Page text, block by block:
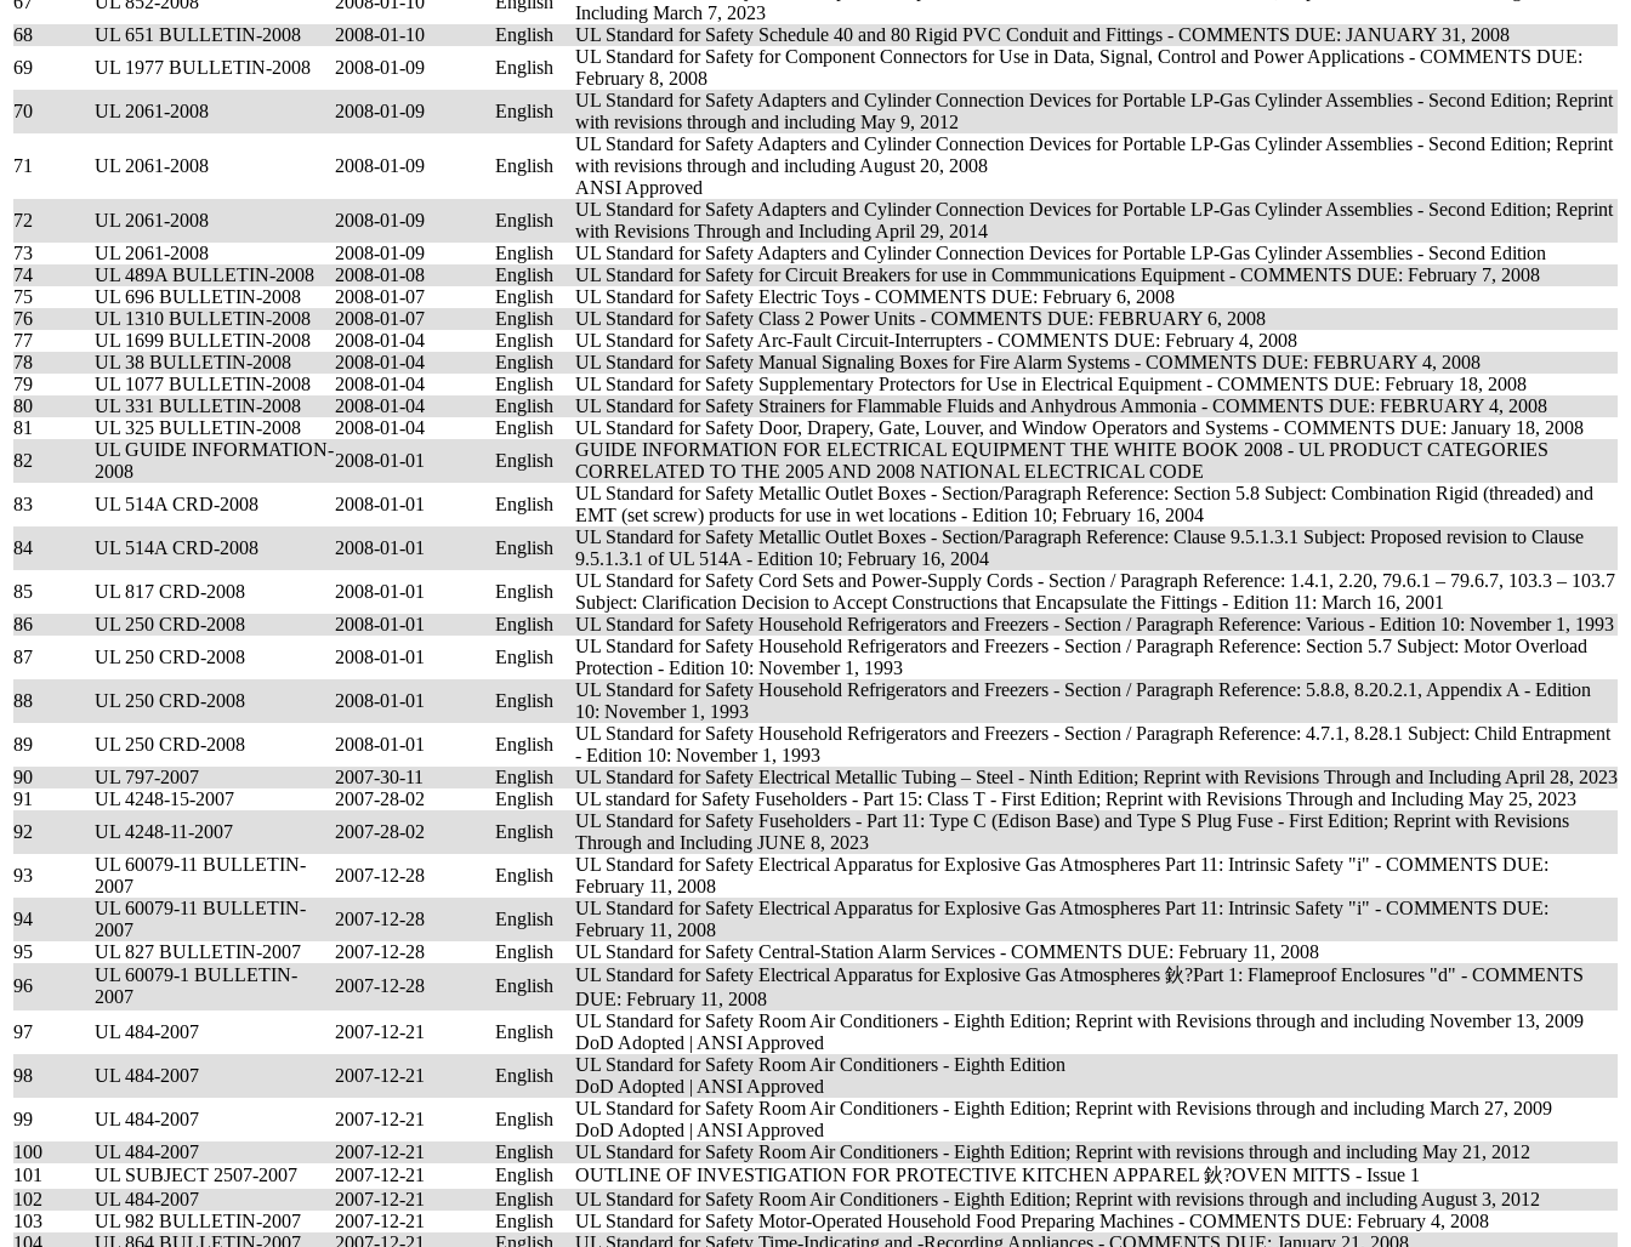
Including March 7, 2023
68
UL 651 BULLETIN-2008 2008-01-10 English
UL Standard for Safety Schedule 40 and 80 Rigid PVC Conduit and Fittings - COMMENTS DUE: JANUARY 31, 2008
69
UL 1977 BULLETIN-2008 2008-01-09 English
UL Standard for Safety for Component Connectors for Use in Data, Signal, Control and Power Applications - COMMENTS DUE:
February 8, 2008
70
UL 2061-2008 2008-01-09 English
UL Standard for Safety Adapters and Cylinder Connection Devices for Portable LP-Gas Cylinder Assemblies - Second Edition; Reprint
with revisions through and including May 9, 2012
71 UL 2061-2008 2008-01-09 English
UL Standard for Safety Adapters and Cylinder Connection Devices for Portable LP-Gas Cylinder Assemblies - Second Edition; Reprint
with revisions through and including August 20, 2008
ANSI Approved
72
UL 2061-2008 2008-01-09 English
UL Standard for Safety Adapters and Cylinder Connection Devices for Portable LP-Gas Cylinder Assemblies - Second Edition; Reprint
with Revisions Through and Including April 29, 2014
73
UL 2061-2008 2008-01-09 English
UL Standard for Safety Adapters and Cylinder Connection Devices for Portable LP-Gas Cylinder Assemblies - Second Edition
74
UL 489A BULLETIN-2008 2008-01-08 English
UL Standard for Safety for Circuit Breakers for use in Commmunications Equipment - COMMENTS DUE: February 7, 2008
75
UL 696 BULLETIN-2008 2008-01-07 English
UL Standard for Safety Electric Toys - COMMENTS DUE: February 6, 2008
76
UL 1310 BULLETIN-2008 2008-01-07 English
UL Standard for Safety Class 2 Power Units - COMMENTS DUE: FEBRUARY 6, 2008
77
UL 1699 BULLETIN-2008 2008-01-04 English
UL Standard for Safety Arc-Fault Circuit-Interrupters - COMMENTS DUE: February 4, 2008
78
UL 38 BULLETIN-2008 2008-01-04 English
UL Standard for Safety Manual Signaling Boxes for Fire Alarm Systems - COMMENTS DUE: FEBRUARY 4, 2008
79
UL 1077 BULLETIN-2008 2008-01-04 English
UL Standard for Safety Supplementary Protectors for Use in Electrical Equipment - COMMENTS DUE: February 18, 2008
80
UL 331 BULLETIN-2008 2008-01-04 English
UL Standard for Safety Strainers for Flammable Fluids and Anhydrous Ammonia - COMMENTS DUE: FEBRUARY 4, 2008
81
UL 325 BULLETIN-2008 2008-01-04 English
UL Standard for Safety Door, Drapery, Gate, Louver, and Window Operators and Systems - COMMENTS DUE: January 18, 2008
82
UL GUIDE INFORMATION-
2008
2008-01-01 English
GUIDE INFORMATION FOR ELECTRICAL EQUIPMENT THE WHITE BOOK 2008 - UL PRODUCT CATEGORIES
CORRELATED TO THE 2005 AND 2008 NATIONAL ELECTRICAL CODE
83
UL 514A CRD-2008 2008-01-01 English
UL Standard for Safety Metallic Outlet Boxes - Section/Paragraph Reference: Section 5.8 Subject: Combination Rigid (threaded) and
EMT (set screw) products for use in wet locations - Edition 10; February 16, 2004
84
UL 514A CRD-2008 2008-01-01 English
UL Standard for Safety Metallic Outlet Boxes - Section/Paragraph Reference: Clause 9.5.1.3.1 Subject: Proposed revision to Clause
9.5.1.3.1 of UL 514A - Edition 10; February 16, 2004
85
UL 817 CRD-2008 2008-01-01 English
UL Standard for Safety Cord Sets and Power-Supply Cords - Section / Paragraph Reference: 1.4.1, 2.20, 79.6.1 – 79.6.7, 103.3 – 103.7
Subject: Clarification Decision to Accept Constructions that Encapsulate the Fittings - Edition 11: March 16, 2001
86
UL 250 CRD-2008 2008-01-01 English
UL Standard for Safety Household Refrigerators and Freezers - Section / Paragraph Reference: Various - Edition 10: November 1, 1993
87
UL 250 CRD-2008 2008-01-01 English
UL Standard for Safety Household Refrigerators and Freezers - Section / Paragraph Reference: Section 5.7 Subject: Motor Overload
Protection - Edition 10: November 1, 1993
88
UL 250 CRD-2008 2008-01-01 English
UL Standard for Safety Household Refrigerators and Freezers - Section / Paragraph Reference: 5.8.8, 8.20.2.1, Appendix A - Edition
10: November 1, 1993
89
UL 250 CRD-2008 2008-01-01 English
UL Standard for Safety Household Refrigerators and Freezers - Section / Paragraph Reference: 4.7.1, 8.28.1 Subject: Child Entrapment
- Edition 10: November 1, 1993
90
UL 797-2007 2007-30-11 English
UL Standard for Safety Electrical Metallic Tubing – Steel - Ninth Edition; Reprint with Revisions Through and Including April 28, 2023
91
UL 4248-15-2007 2007-28-02 English
UL standard for Safety Fuseholders - Part 15: Class T - First Edition; Reprint with Revisions Through and Including May 25, 2023
92
UL 4248-11-2007 2007-28-02 English
UL Standard for Safety Fuseholders - Part 11: Type C (Edison Base) and Type S Plug Fuse - First Edition; Reprint with Revisions
Through and Including JUNE 8, 2023
93
UL 60079-11 BULLETIN-
2007
2007-12-28 English
UL Standard for Safety Electrical Apparatus for Explosive Gas Atmospheres Part 11: Intrinsic Safety "i" - COMMENTS DUE:
February 11, 2008
94
UL 60079-11 BULLETIN-
2007
2007-12-28 English
UL Standard for Safety Electrical Apparatus for Explosive Gas Atmospheres Part 11: Intrinsic Safety "i" - COMMENTS DUE:
February 11, 2008
95
UL 827 BULLETIN-2007 2007-12-28 English
UL Standard for Safety Central-Station Alarm Services - COMMENTS DUE: February 11, 2008
96
UL 60079-1 BULLETIN-
2007
2007-12-28 English
UL Standard for Safety Electrical Apparatus for Explosive Gas Atmospheres 鈥?Part 1: Flameproof Enclosures "d" - COMMENTS
DUE: February 11, 2008
97
UL 484-2007 2007-12-21 English
UL Standard for Safety Room Air Conditioners - Eighth Edition; Reprint with Revisions through and including November 13, 2009
DoD Adopted | ANSI Approved
98
UL 484-2007 2007-12-21 English
UL Standard for Safety Room Air Conditioners - Eighth Edition
DoD Adopted | ANSI Approved
99
UL 484-2007 2007-12-21 English
UL Standard for Safety Room Air Conditioners - Eighth Edition; Reprint with Revisions through and including March 27, 2009
DoD Adopted | ANSI Approved
100
UL 484-2007 2007-12-21 English
UL Standard for Safety Room Air Conditioners - Eighth Edition; Reprint with revisions through and including May 21, 2012
101
UL SUBJECT 2507-2007 2007-12-21 English
OUTLINE OF INVESTIGATION FOR PROTECTIVE KITCHEN APPAREL 鈥?OVEN MITTS - Issue 1
102
UL 484-2007 2007-12-21 English
UL Standard for Safety Room Air Conditioners - Eighth Edition; Reprint with revisions through and including August 3, 2012
103
UL 982 BULLETIN-2007 2007-12-21 English
UL Standard for Safety Motor-Operated Household Food Preparing Machines - COMMENTS DUE: February 4, 2008
104
UL 864 BULLETIN-2007 2007-12-21 English
UL Standard for Safety Time-Indicating and -Recording Appliances - COMMENTS DUE: January 21, 2008